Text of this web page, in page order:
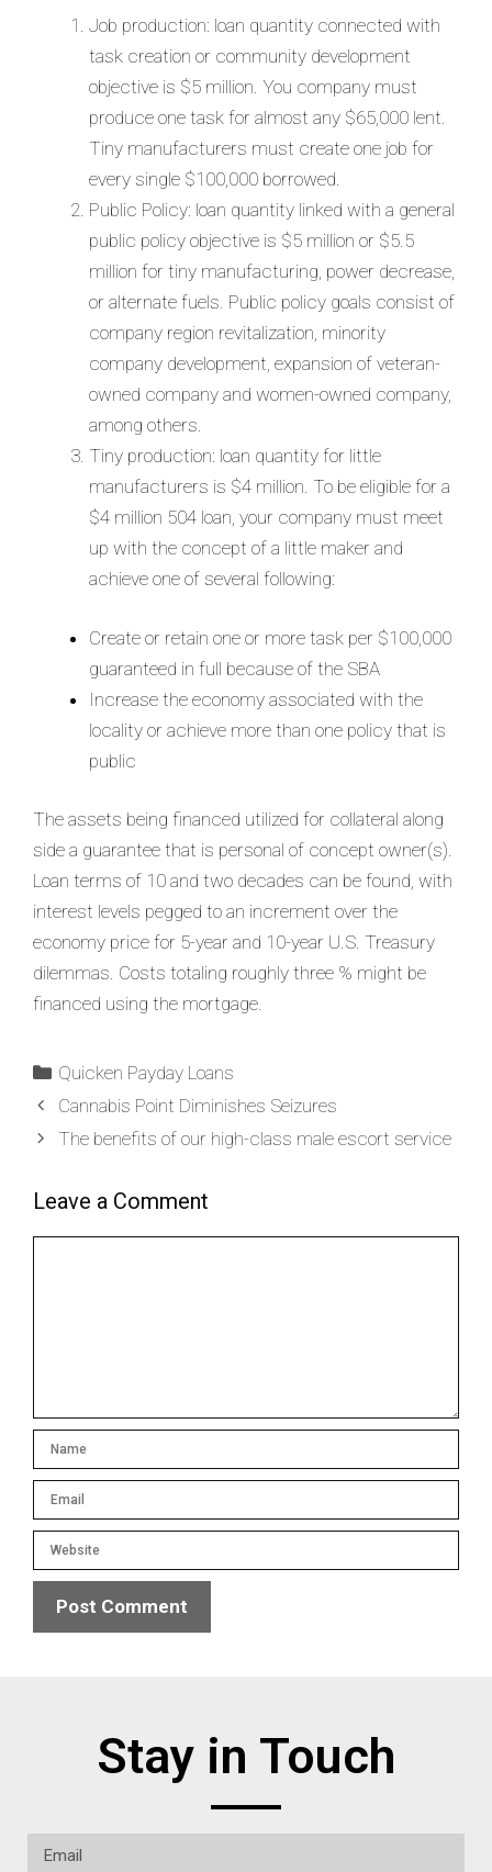
Job production: loan quantity connected with
task creation or community development
objective is $5 million. You company must
produce one task for almost any $65,000 lent.
Tiny manufacturers must create one job for
every single $100,000 borrowed.
Public Policy: loan quantity linked with a general
public policy objective is $5 million or $5.5
million for tiny manufacturing, power decrease,
or alternate fuels. Public policy goals consist of
company region revitalization, minority
company development, expansion of veteran-
owned company and women-owned company,
among others.
Tiny production: loan quantity for little
manufacturers is $4 million. To be eligible for a
$4 million 504 loan, your company must meet
up with the concept of a little maker and
achieve one of several following:
Create or retain one or more task per $100,000
guaranteed in full because of the SBA
Increase the economy associated with the
locality or achieve more than one policy that is
public
The assets being financed utilized for collateral along
side a guarantee that is personal of concept owner(s).
Loan terms of 10 and two decades can be found, with
interest levels pegged to an increment over the
economy price for 5-year and 10-year U.S. Treasury
dilemmas. Costs totaling roughly three % might be
financed using the mortgage.
Quicken Payday Loans
Cannabis Point Diminishes Seizures
The benefits of our high-class male escort service
Leave a Comment
Stay in Touch